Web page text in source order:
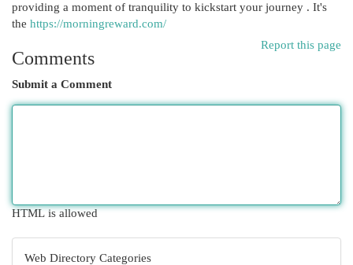
providing a moment of tranquility to kickstart your journey . It's
the https://morningreward.com/
Report this page
Comments
Submit a Comment
HTML is allowed
Web Directory Categories